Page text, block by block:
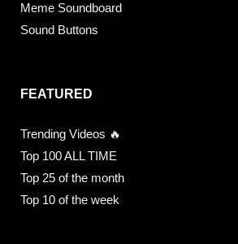
Meme Soundboard
Sound Buttons
FEATURED
Trending Videos 🔥
Top 100 ALL TIME
Top 25 of the month
Top 10 of the week